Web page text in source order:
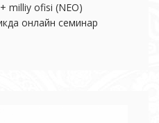
milliy ofisi (NEO)
онлайн семинар